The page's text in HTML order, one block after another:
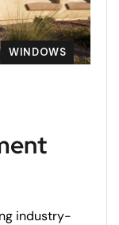
WINDOWS
industry-